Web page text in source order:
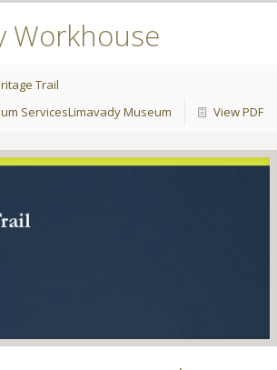
Workhouse
Trail
ServicesLimavady Museum View PDF